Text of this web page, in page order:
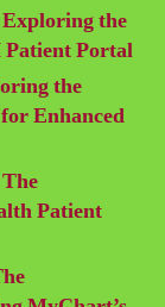
Exploring the
Patient Portal
the
Enhanced
Patient